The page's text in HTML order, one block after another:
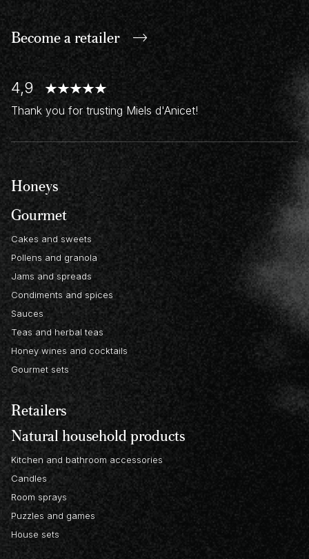
Honeys
Gourmet
Cakes and sweets
Pollens and granola
Jams and spreads
Condiments and spices
Sauces
Teas and herbal teas
Honey wines and cocktails
Gourmet sets
Retailers
Natural household products
Kitchen and bathroom accessories
Candles
Room sprays
Puzzles and games
House sets
Become a retailer
4,9
Thank you for trusting Miels d'Anicet!